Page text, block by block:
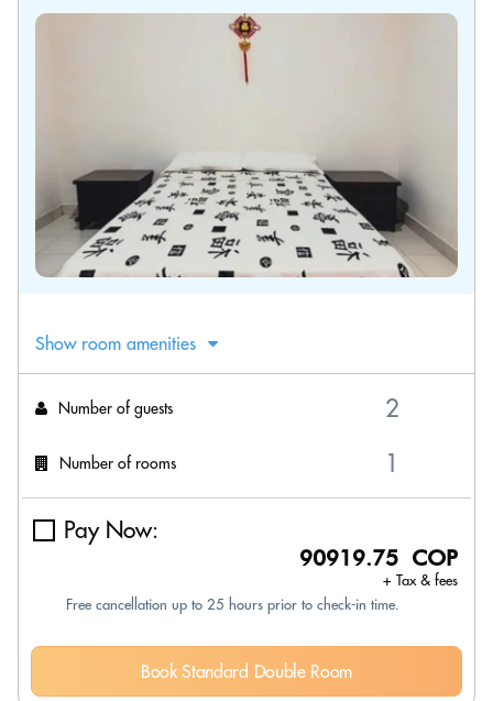
Show room amenities
Number of guests
Number of rooms
Pay Now:
90919.75 COP
+ Tax & fees
Free cancellation up to 25 hours prior to check-in time.
Book Standard Double Room